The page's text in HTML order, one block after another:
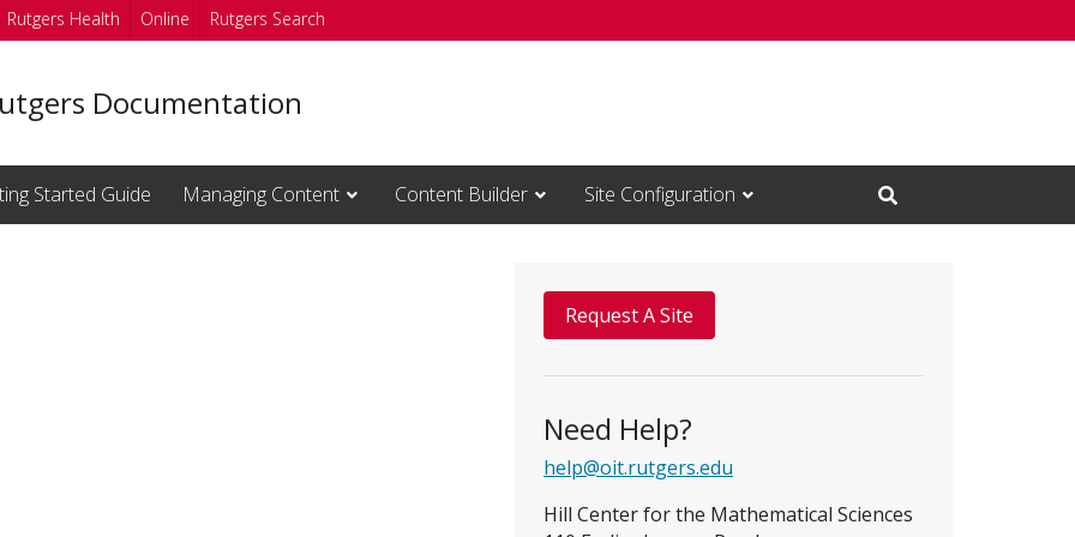
Rutgers Health Online Rutgers Search
Documentation
Started Guide Managing Content Content Builder Site Configuration
Open Search Input
Request A Site
Need Help?
help@oit.rutgers.edu
Hill Center for the Mathematical Sciences